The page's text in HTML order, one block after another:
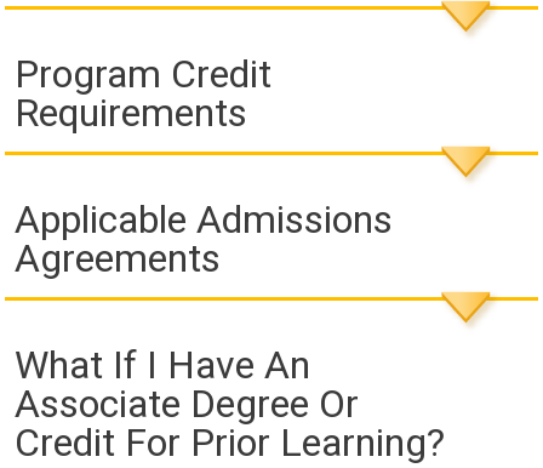
Program Credit
Requirements
Applicable Admissions
Agreements
What If I Have An
Associate Degree Or
Credit For Prior Learning?